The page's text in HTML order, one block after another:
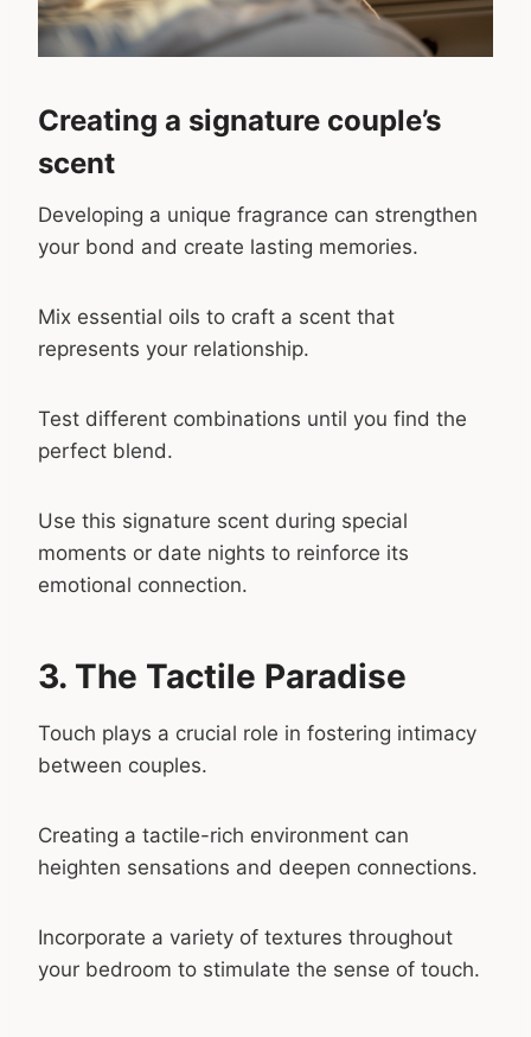
Creating a signature couple’s
scent
Developing a unique fragrance can strengthen
your bond and create lasting memories.
Mix essential oils to craft a scent that
represents your relationship.
Test different combinations until you find the
perfect blend.
Use this signature scent during special
moments or date nights to reinforce its
emotional connection.
3. The Tactile Paradise
Touch plays a crucial role in fostering intimacy
between couples.
Creating a tactile-rich environment can
heighten sensations and deepen connections.
Incorporate a variety of textures throughout
your bedroom to stimulate the sense of touch.